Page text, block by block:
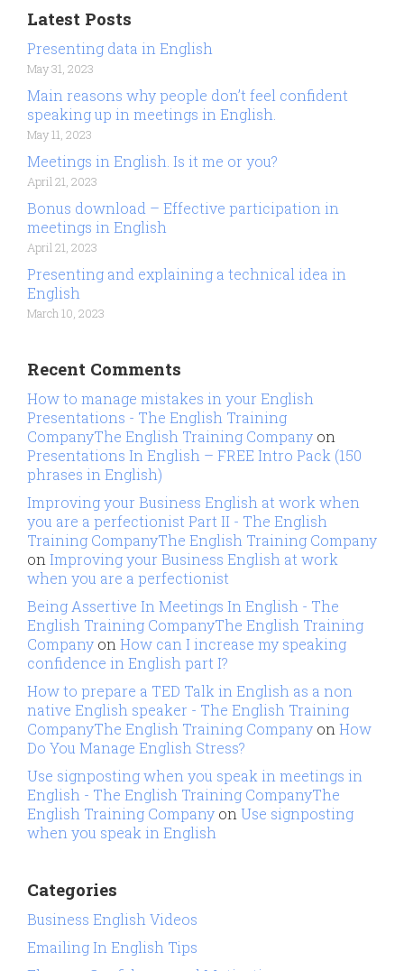
Latest Posts
Presenting data in English
May 31, 2023
Main reasons why people don’t feel confident
speaking up in meetings in English.
May 11, 2023
Meetings in English. Is it me or you?
April 21, 2023
Bonus download – Effective participation in
meetings in English
April 21, 2023
Presenting and explaining a technical idea in
English
March 10, 2023
Recent Comments
How to manage mistakes in your English
Presentations - The English Training
CompanyThe English Training Company on
Presentations In English – FREE Intro Pack (150
phrases in English)
Improving your Business English at work when
you are a perfectionist Part II - The English
Training CompanyThe English Training Company
onImproving your Business English at work
when you are a perfectionist
Being Assertive In Meetings In English - The
English Training CompanyThe English Training
Company onHow can I increase my speaking
confidence in English part I?
How to prepare a TED Talk in English as a non
native English speaker - The English Training
CompanyThe English Training Company onHow
Do You Manage English Stress?
Use signposting when you speak in meetings in
English - The English Training CompanyThe
English Training Company onUse signposting
when you speak in English
Categories
Business English Videos
Emailing In English Tips